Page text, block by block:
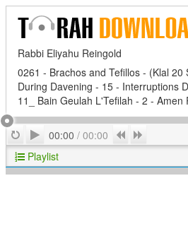
Rabbi Eliyahu Reingold
0261 - Brachos and Tefillos - (Klal
During Davening - 15 - Interruptions
11_ Bain Geulah L'Tefilah - 2 - Amen
RepeatPlay
00:00 / 00:00 Previous
Playlist